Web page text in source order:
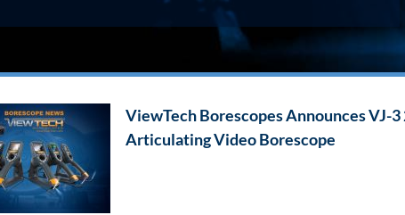
ViewTech Borescopes Announces VJ-
Articulating Video Borescope